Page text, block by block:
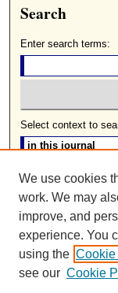
Search
Enter search terms:
Select context to
Advanced Search
We use cookies
work. We may
improve, and
experience. You
using the Cookie
see our Cookie